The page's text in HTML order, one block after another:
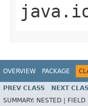
OVERVIEW PACKAGE
PREV CLASS NEXT
SUMMARY: NESTED | FIELD |